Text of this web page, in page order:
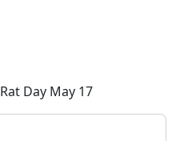
Day May 17